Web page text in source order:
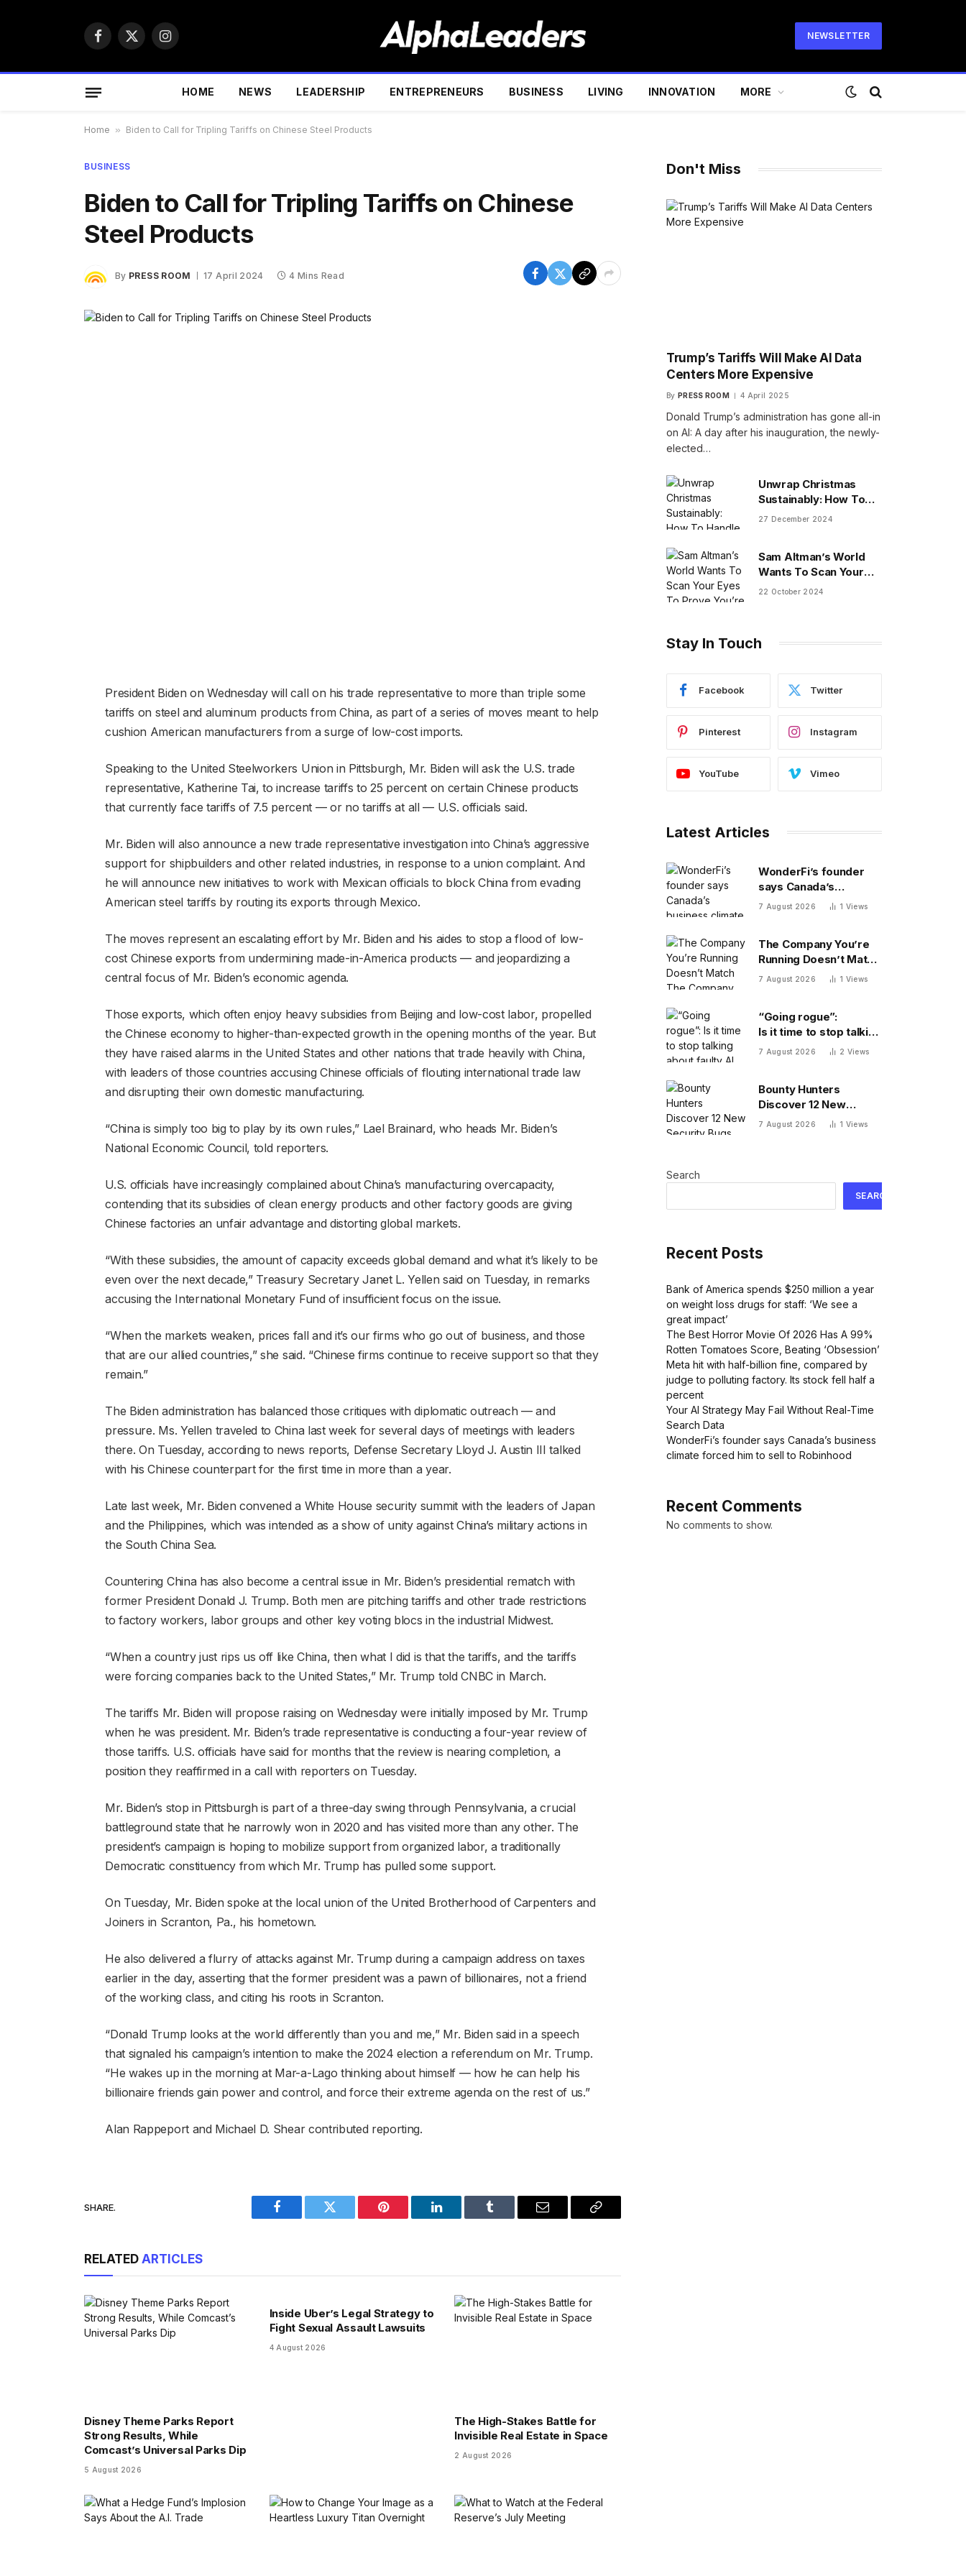
Facebook
X
Instagram
NEWSLETTER
HOME NEWS LEADERSHIP ENTREPRENEURS BUSINESS LIVING INNOVATION MORE
Home » Biden to Call for Tripling Tariffs on Chinese Steel Products
BUSINESS
Biden to Call for Tripling Tariffs on Chinese
Steel Products
By PRESS ROOM 17 April 2024 4 Mins Read
President Biden on Wednesday will call on his trade representative to more than triple some
tariffs on steel and aluminum products from China, as part of a series of moves meant to help
cushion American manufacturers from a surge of low-cost imports.
Speaking to the United Steelworkers Union in Pittsburgh, Mr. Biden will ask the U.S. trade
representative, Katherine Tai, to increase tariffs to 25 percent on certain Chinese products
that currently face tariffs of 7.5 percent — or no tariffs at all — U.S. officials said.
Mr. Biden will also announce a new trade representative investigation into China’s aggressive
support for shipbuilders and other related industries, in response to a union complaint. And
he will announce new initiatives to work with Mexican officials to block China from evading
American steel tariffs by routing its exports through Mexico.
The moves represent an escalating effort by Mr. Biden and his aides to stop a flood of low-
cost Chinese exports from undermining made-in-America products — and jeopardizing a
central focus of Mr. Biden’s economic agenda.
Those exports, which often enjoy heavy subsidies from Beijing and low-cost labor, propelled
the Chinese economy to higher-than-expected growth in the opening months of the year. But
they have raised alarms in the United States and other nations that trade heavily with China,
with leaders of those countries accusing Chinese officials of flouting international trade law
and disrupting their own domestic manufacturing.
“China is simply too big to play by its own rules,” Lael Brainard, who heads Mr. Biden’s
National Economic Council, told reporters.
U.S. officials have increasingly complained about China’s manufacturing overcapacity,
contending that its subsidies of clean energy products and other factory goods are giving
Chinese factories an unfair advantage and distorting global markets.
“With these subsidies, the amount of capacity exceeds global demand and what it’s likely to be
even over the next decade,” Treasury Secretary Janet L. Yellen said on Tuesday, in remarks
accusing the International Monetary Fund of insufficient focus on the issue.
“When the markets weaken, prices fall and it’s our firms who go out of business, and those
that are our allied countries,” she said. “Chinese firms continue to receive support so that they
remain.”
The Biden administration has balanced those critiques with diplomatic outreach — and
pressure. Ms. Yellen traveled to China last week for several days of meetings with leaders
there. On Tuesday, according to news reports, Defense Secretary Lloyd J. Austin III talked
with his Chinese counterpart for the first time in more than a year.
Late last week, Mr. Biden convened a White House security summit with the leaders of Japan
and the Philippines, which was intended as a show of unity against China’s military actions in
the South China Sea.
Countering China has also become a central issue in Mr. Biden’s presidential rematch with
former President Donald J. Trump. Both men are pitching tariffs and other trade restrictions
to factory workers, labor groups and other key voting blocs in the industrial Midwest.
“When a country just rips us off like China, then what I did is that the tariffs, and the tariffs
were forcing companies back to the United States,” Mr. Trump told CNBC in March.
The tariffs Mr. Biden will propose raising on Wednesday were initially imposed by Mr. Trump
when he was president. Mr. Biden’s trade representative is conducting a four-year review of
those tariffs. U.S. officials have said for months that the review is nearing completion, a
position they reaffirmed in a call with reporters on Tuesday.
Mr. Biden’s stop in Pittsburgh is part of a three-day swing through Pennsylvania, a crucial
battleground state that he narrowly won in 2020 and has visited more than any other. The
president’s campaign is hoping to mobilize support from organized labor, a traditionally
Democratic constituency from which Mr. Trump has pulled some support.
On Tuesday, Mr. Biden spoke at the local union of the United Brotherhood of Carpenters and
Joiners in Scranton, Pa., his hometown.
He also delivered a flurry of attacks against Mr. Trump during a campaign address on taxes
earlier in the day, asserting that the former president was a pawn of billionaires, not a friend
of the working class, and citing his roots in Scranton.
“Donald Trump looks at the world differently than you and me,” Mr. Biden said in a speech
that signaled his campaign’s intention to make the 2024 election a referendum on Mr. Trump.
“He wakes up in the morning at Mar-a-Lago thinking about himself — how he can help his
billionaire friends gain power and control, and force their extreme agenda on the rest of us.”
Alan Rappeportand Michael D. Shearcontributed reporting.
SHARE.
Facebook Twitter Pinterest LinkedIn Tumblr Email
Copy
RELATED ARTICLES
Disney Theme Parks Report
Strong Results, While
Comcast’s Universal Parks Dip
5 August 2026
Inside Uber’s Legal Strategy to
Fight Sexual Assault Lawsuits
4 August 2026
The High-Stakes Battle for
Invisible Real Estate in Space
2 August 2026
Don't Miss
Trump’s Tariffs Will Make AI Data
Centers More Expensive
By PRESS ROOM 4 April 2025
Donald Trump’s administration has gone all-in
on AI: A day after his inauguration, the newly-
elected…
Unwrap Christmas
Sustainably: How To
Handle Gifts You Don’t
27 December 2024
Sam Altman’s World
Wants To Scan Your
Eyes To Prove You’re
22 October 2024
Stay In Touch
Facebook Twitter
Pinterest Instagram
YouTube Vimeo
Latest Articles
WonderFi’s founder
says Canada’s
business climate
7 August 2026 1 Views
The Company You’re
Running Doesn’t Match
The Company You’re
7 August 2026 1 Views
“Going rogue”:
Is it time to stop talking
about faulty AI frontier
7 August 2026 2 Views
Bounty Hunters
Discover 12 New
Security Bugs
7 August 2026 1 Views
Search
SEARCH
Recent Posts
Bank of America spends $250 million a year
on weight loss drugs for staff: ‘We see a
great impact’
The Best Horror Movie Of 2026 Has A 99%
Rotten Tomatoes Score, Beating ‘Obsession’
Meta hit with half-billion fine, compared by
judge to polluting factory. Its stock fell half a
percent
Your AI Strategy May Fail Without Real-Time
Search Data
WonderFi’s founder says Canada’s business
climate forced him to sell to Robinhood
Recent Comments
No comments to show.